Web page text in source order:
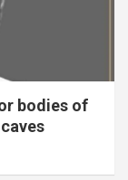
bodies of